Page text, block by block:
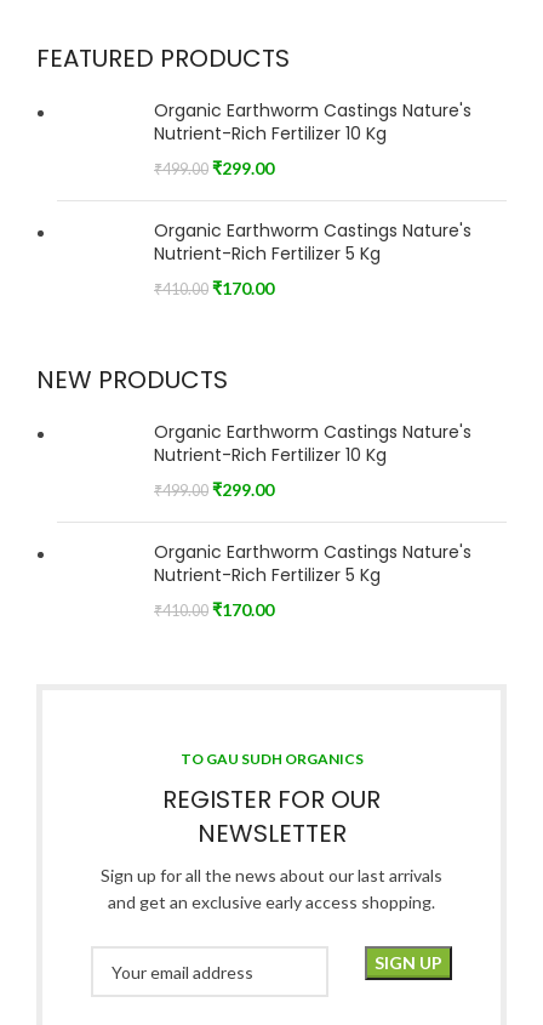
FEATURED PRODUCTS
Organic Earthworm Castings Nature's
Nutrient-Rich Fertilizer 10 Kg
₹499.00 ₹299.00
Organic Earthworm Castings Nature's
Nutrient-Rich Fertilizer 5 Kg
₹410.00 ₹170.00
NEW PRODUCTS
Organic Earthworm Castings Nature's
Nutrient-Rich Fertilizer 10 Kg
₹499.00 ₹299.00
Organic Earthworm Castings Nature's
Nutrient-Rich Fertilizer 5 Kg
₹410.00 ₹170.00
TO GAU SUDH ORGANICS
REGISTER FOR OUR
NEWSLETTER
Sign up for all the news about our last arrivals
and get an exclusive early access shopping.